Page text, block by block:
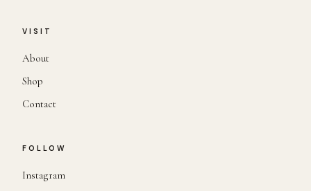
VISIT
About
Shop
Contact
FOLLOW
Instagram